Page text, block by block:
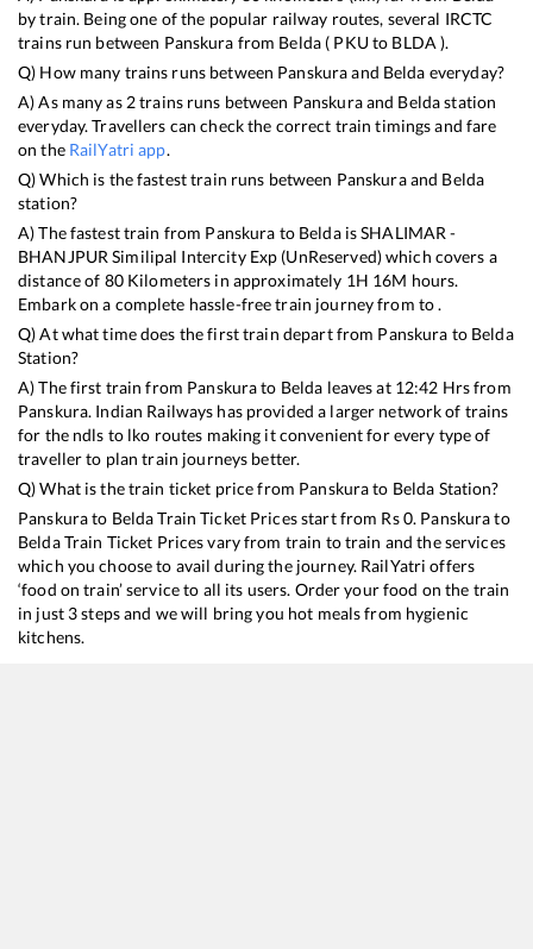
by train. Being one of the popular railway routes, several IRCTC
trains run between Panskura from Belda ( PKUto BLDA).
Q) How many trains runs between Panskuraand Belda everyday?
A) As many as2trains runs between Panskuraand Beldastation
everyday. Travellers can check the correct train timings and fare
on the RailYatri app.
Q) Which is the fastest train runs between Panskuraand Belda
station?
A) The fastest train from Panskura to BeldaisSHALIMAR -
BHANJPUR Similipal Intercity Exp (UnReserved)which covers a
distance of 80Kilometers in approximately 1H 16M hours.
Embark on a complete hassle-free train journey from to .
Q) At what time does the first train depart from Panskura to Belda
Station?
A) The first train from Panskurato Belda leaves at 12:42 Hrs from
Panskura. Indian Railways has provided a larger network of trains
for the ndls to lko routes making it convenient for every type of
traveller to plan train journeys better.
Q) What is the train ticket price from Panskurato Belda Station?
Panskurato BeldaTrain Ticket Prices start from Rs0. Panskurato
BeldaTrain Ticket Prices vary from train to train and the services
which you choose to avail during the journey. RailYatri offers
‘food on train’ service to all its users. Order your food on the train
in just 3 steps and we will bring you hot meals from hygienic
kitchens.